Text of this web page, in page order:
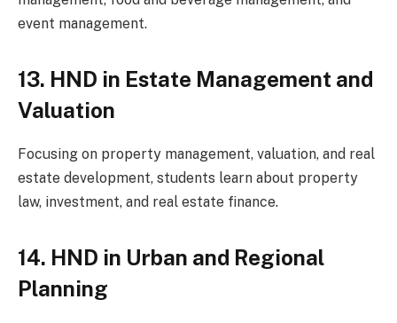
event management.
13. HND in Estate Management and
Valuation
Focusing on property management, valuation, and real
estate development, students learn about property
law, investment, and real estate finance.
14. HND in Urban and Regional
Planning